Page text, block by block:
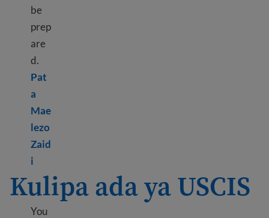
be
prep
are
d.
Pat
a
Mae
lezo
Zaid
iLearn more about Biometrics appointment
Kulipa ada ya USCIS
You